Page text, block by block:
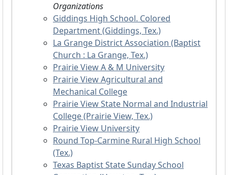
Organizations
Giddings High School. Colored
Department (Giddings, Tex.)
La Grange District Association (Baptist
Church : La Grange, Tex.)
Prairie View A & M University
Prairie View Agricultural and
Mechanical College
Prairie View State Normal and Industrial
College (Prairie View, Tex.)
Prairie View University
Round Top-Carmine Rural High School
(Tex.)
Texas Baptist State Sunday School